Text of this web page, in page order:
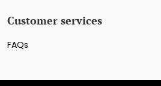
Customer services
FAQs